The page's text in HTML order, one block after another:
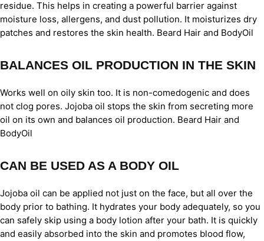
residue. This helps in creating a powerful barrier against
moisture loss, allergens, and dust pollution. It moisturizes dry
patches and restores the skin health. Beard Hair and BodyOil
BALANCES OIL PRODUCTION IN THE SKIN
Works well on oily skin too. It is non-comedogenic and does
not clog pores. Jojoba oil stops the skin from secreting more
oil on its own and balances oil production. Beard Hair and
BodyOil
CAN BE USED AS A BODY OIL
Jojoba oil can be applied not just on the face, but all over the
body prior to bathing. It hydrates your body adequately, so you
can safely skip using a body lotion after your bath. It is quickly
and easily absorbed into the skin and promotes blood flow,